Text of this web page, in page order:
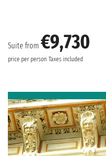
Suite from €9,730
price per person Taxes included